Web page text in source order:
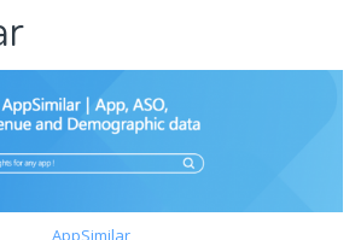
AppSimilar